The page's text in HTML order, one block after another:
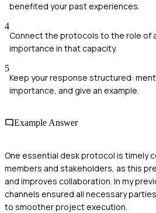
benefited your past experiences.
4
Connect the protocols to the role of
importance in that capacity.
5
Keep your response structured:
importance, and give an example.
Example Answer
One essential desk protocol is timely
members and stakeholders, as this
and improves collaboration. In my
channels ensured all necessary
to smoother project execution.